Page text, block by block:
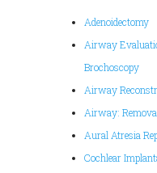
Adenoidectomy
Airway
Brochoscopy
Airway
Airway:
Aural Atresia
Cochlear